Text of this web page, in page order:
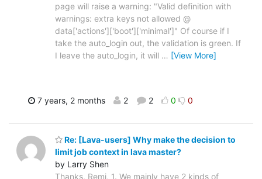
page will raise a warning: "Valid definition with
warnings: extra keys not allowed @
data['actions']['boot']['minimal']" Of course if I
take the auto_login out, the validation is green. If
I leave the auto_login, it will … [View More]
7 years, 2 months 2 2 0 0
Re: [Lava-users] Why make the decision to
limit job context in lava master?
by Larry Shen
Thanks, Remi, 1. We mainly have 2 kinds of